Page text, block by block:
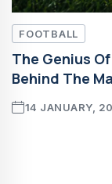
FOOTBALL
The Genius
Behind The
14 JANUARY,